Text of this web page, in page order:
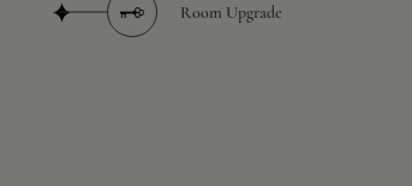
Room Upgrade